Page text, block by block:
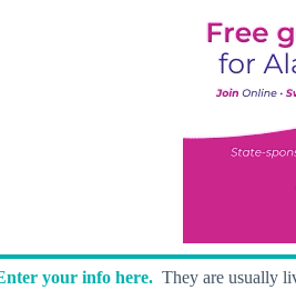
your info here. They are usually